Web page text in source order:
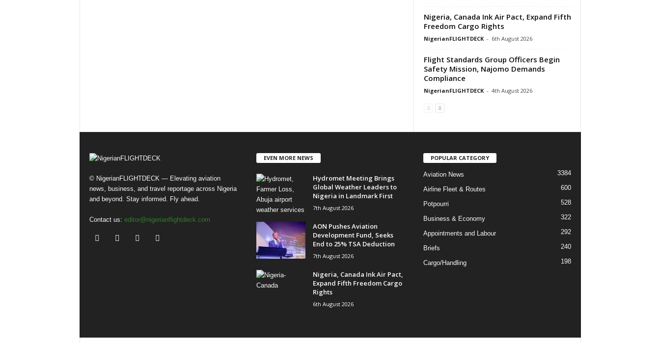
Nigeria, Canada Ink Air Pact, Expand Fifth
Freedom Cargo Rights
NigerianFLIGHTDECK - 6th August 2026
Flight Standards Group Officers Begin
Safety Mission, Najomo Demands
Compliance
NigerianFLIGHTDECK - 4th August 2026
© NigerianFLIGHTDECK — Elevating aviation
news, business, and travel reportage across Nigeria
and beyond. Stay informed. Fly ahead.
Contact us: editor@nigerianflightdeck.com
EVEN MORE NEWS
Hydromet Meeting Brings
Global Weather Leaders to
Nigeria in Landmark First
7th August 2026
AON Pushes Aviation
Development Fund, Seeks
End to 25% TSA Deduction
7th August 2026
Nigeria, Canada Ink Air Pact,
Expand Fifth Freedom Cargo
Rights
6th August 2026
POPULAR CATEGORY
Aviation News 3384
Airline Fleet & Routes 600
Potpourri 528
Business & Economy 322
Appointments and Labour 292
Briefs 240
Cargo/Handling 198